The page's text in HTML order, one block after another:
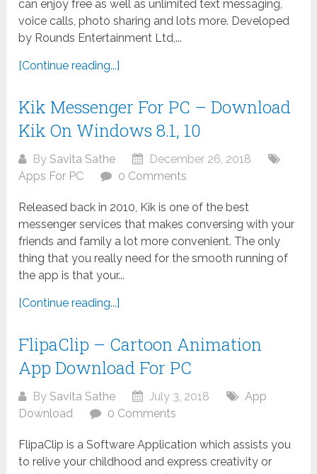
can enjoy free as well as unlimited text messaging,
voice calls, photo sharing and lots more. Developed
by Rounds Entertainment Ltd,...
[Continue reading...]
Kik Messenger For PC – Download
Kik On Windows 8.1, 10
BySavita Sathe
December 26, 2018
Apps For PC
0 Comments
Released back in 2010, Kik is one of the best
messenger services that makes conversing with your
friends and family a lot more convenient. The only
thing that you really need for the smooth running of
the app is that your...
[Continue reading...]
FlipaClip – Cartoon Animation
App Download For PC
BySavita Sathe July 3, 2018
App
Download
0 Comments
FlipaClip is a Software Application which assists you
to relive your childhood and express creativity or